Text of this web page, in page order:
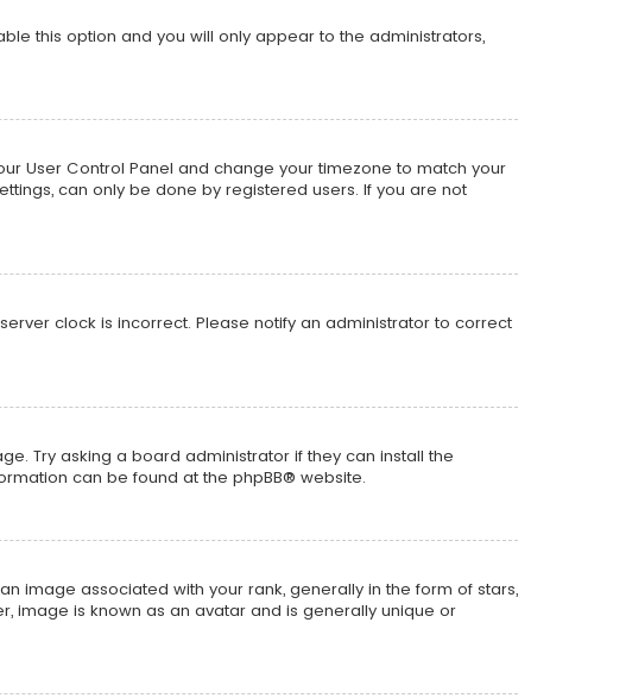
this option and you will only appear to the administrators,
User Control Panel and change your timezone to match your
can only be done by registered users. If you are not
clock is incorrect. Please notify an administrator to correct
Try asking a board administrator if they can install the
can be found at the phpBB® website.
image associated with your rank, generally in the form of stars,
image is known as an avatar and is generally unique or